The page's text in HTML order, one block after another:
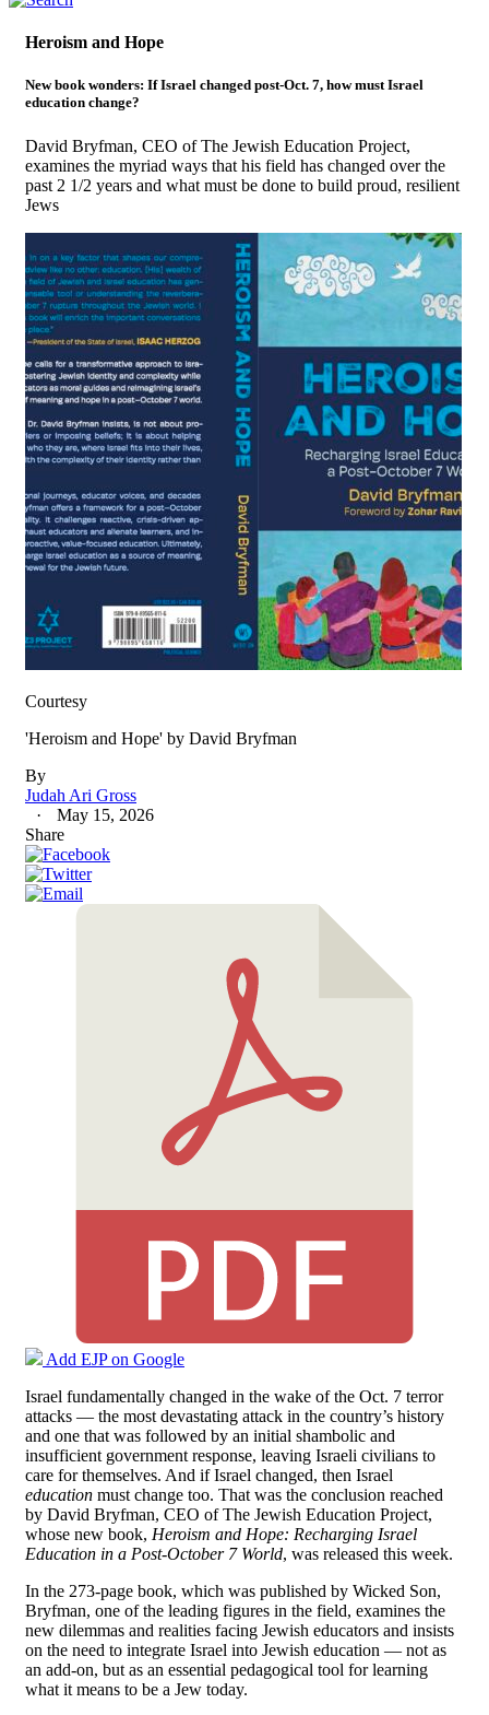
Heroism and Hope
New book wonders: If Israel changed post-Oct. 7, how must Israel
education change?
David Bryfman, CEO of The Jewish Education Project,
examines the myriad ways that his field has changed over the
past 2 1/2 years and what must be done to build proud, resilient
Jews
Courtesy
'Heroism and Hope' by David Bryfman
By
Judah Ari Gross
May 15, 2026
Share
Add EJP on Google
Israel fundamentally changed in the wake of the Oct. 7 terror
attacks — the most devastating attack in the country’s history
and one that was followed by an initial shambolic and
insufficient government response, leaving Israeli civilians to
care for themselves. And if Israel changed, then Israel
education must change too. That was the conclusion reached
by David Bryfman, CEO of The Jewish Education Project,
whose new book, Heroism and Hope: Recharging Israel
Education in a Post-October 7 World, was released this week.
In the 273-page book, which was published by Wicked Son,
Bryfman, one of the leading figures in the field, examines the
new dilemmas and realities facing Jewish educators and insists
on the need to integrate Israel into Jewish education — not as
an add-on, but as an essential pedagogical tool for learning
what it means to be a Jew today.